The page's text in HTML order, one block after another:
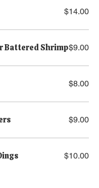
$14.00
Battered Shrimp$9.00
$8.00
$9.00
$10.00